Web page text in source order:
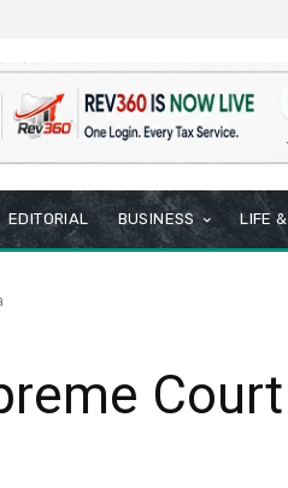
EDITORIAL BUSINESS LIFE